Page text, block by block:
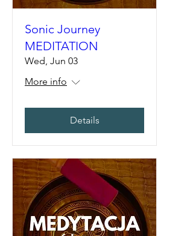
Sonic Journey
MEDITATION
Wed, Jun 03
More info
Details